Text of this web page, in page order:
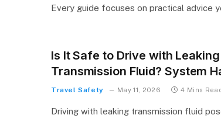
Every guide focuses on practical advice
Is It Safe to Drive with Leaking
Transmission Fluid? System
Travel Safety May 11, 2026 4 Mins
Driving with leaking transmission fluid